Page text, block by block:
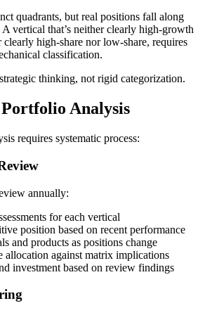
quadrants, but real positions fall along
vertical that’s neither clearly high-growth
high-share nor low-share, requires
classification.
thinking, not rigid categorization.
Analysis
requires systematic process:
annually:
for each vertical
position based on recent performance
and products as positions change
allocation against matrix implications
investment based on review findings